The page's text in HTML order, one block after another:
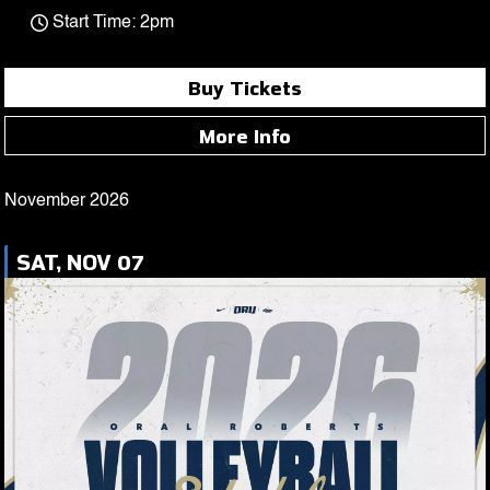
Start Time: 2pm
Buy Tickets
More Info
November 2026
SAT, NOV 07